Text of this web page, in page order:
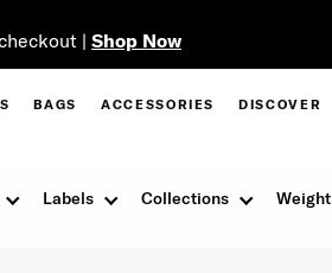
| Shop Now
BAGS ACCESSORIES DISCOVER
Labels Collections Weight